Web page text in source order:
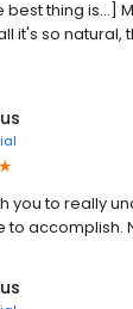
thing is...]
it's so natural,
you to really
to accomplish.